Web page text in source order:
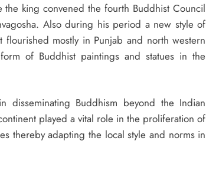
king convened the fourth Buddhist Council
Also during his period a new style of
mostly in Punjab and north western
of Buddhist paintings and statues in the
Buddhism beyond the Indian
played a vital role in the proliferation of
thereby adapting the local style and norms in